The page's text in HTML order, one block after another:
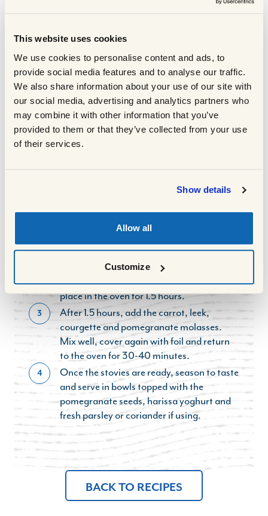
This website uses cookies
We use cookies to personalise content and ads, to
provide social media features and to analyse our traffic.
We also share information about your use of our site with
our social media, advertising and analytics partners who
may combine it with other information that you’ve
provided to them or that they’ve collected from your use
of their services.
Show details
Allow all
Customize
Toggle ingredient
Toggle ingredient
Flat leaf parsley or coriander to garnish
Toggle ingredient
100g low fat natural yoghurt swirled with 1
tbsp harissa (optional)
COOKING METHOD
1
Preheat the oven to 150°C fan/170°C.
Heat a frying pan over a high heat and
browned, turn down the heat and add
spices smell fragrant then tip the lamb
into a large roasting tray.
2
Add the chopped onion and potatoes and
mix well. Pour over the hot stock, cover the
tray with tinfoil so it is well sealed and then
place in the oven for 1.5 hours.
3
After 1.5 hours, add the carrot, leek,
courgette and pomegranate molasses.
Mix well, cover again with foil and return
to the oven for 30-40 minutes.
4
Once the stovies are ready, season to taste
and serve in bowls topped with the
pomegranate seeds, harissa yoghurt and
fresh parsley or coriander if using.
BACK TO RECIPES